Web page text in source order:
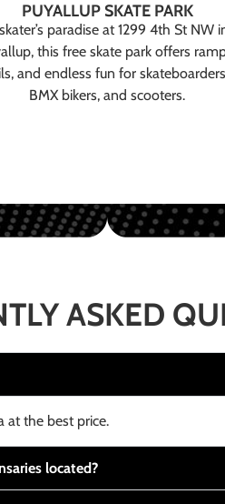
PUYALLUP SKATE PARK
paradise at 1299 4th St NW
this free skate park offers
and endless fun for
BMX bikers, and scooters.
ASKED
at the best price.
located?